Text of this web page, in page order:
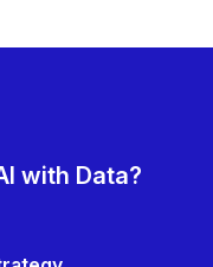
with Data?
Gets